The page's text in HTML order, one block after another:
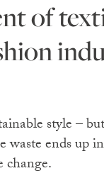
style –
waste ends
change.